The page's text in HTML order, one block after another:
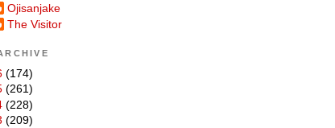
Ojisanjake
The Visitor
(174)
(261)
(228)
(209)